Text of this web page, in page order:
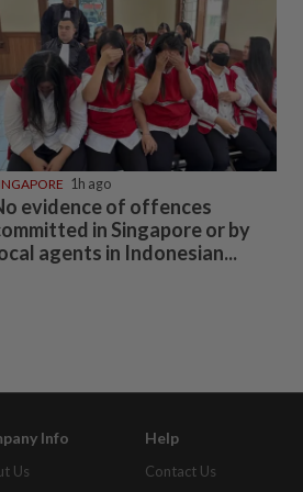
1h ago
evidence of offences
in Singapore or by
agents in Indonesian...
Info
Us
Help
Contact Us